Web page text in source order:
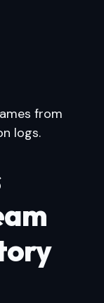
from
logs.